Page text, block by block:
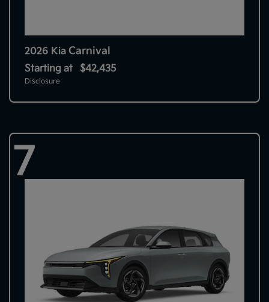
2026 Kia Carnival
Starting at $42,435
Disclosure
7